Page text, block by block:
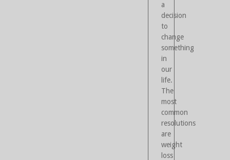
a
decision
to
change
something
in
our
life.
The
most
common
resolutions
are
weight
loss